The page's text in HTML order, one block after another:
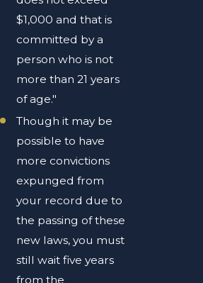
$1,000 and that is
committed by a
person who is not
more than 21 years
of age."
Though it may be
possible to have
more convictions
expunged from
your record due to
the passing of these
new laws, you must
still wait five years
from the